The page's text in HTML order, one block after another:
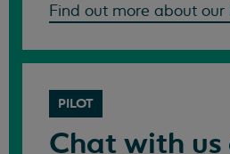
Find out more about our
PILOT
Chat with us